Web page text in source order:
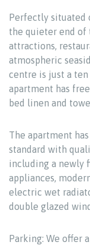
Perfectly situated
the quieter end of
attractions,
atmospheric
centre is just a
apartment has
bed linen and
The apartment
standard with
including a newly
appliances,
electric wet
double glazed
Parking: We offer